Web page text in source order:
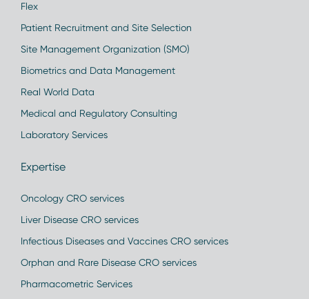
Flex
Patient Recruitment and Site Selection
Site Management Organization (SMO)
Biometrics and Data Management
Real World Data
Medical and Regulatory Consulting
Laboratory Services
Expertise
Oncology CRO services
Liver Disease CRO services
Infectious Diseases and Vaccines CRO services
Orphan and Rare Disease CRO services
Pharmacometric Services